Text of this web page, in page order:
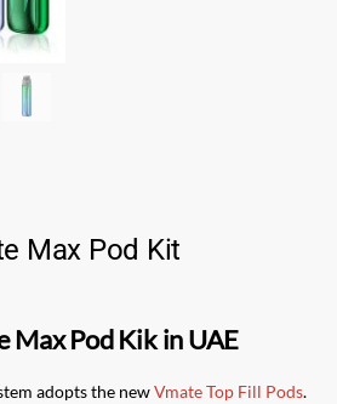
Max Pod Kit
Max Pod Kik in UAE
adopts the newVmate Top Fill Pods.